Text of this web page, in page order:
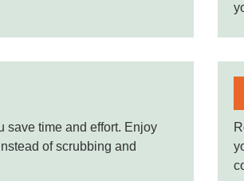
save time and effort. Enjoy
of scrubbing and